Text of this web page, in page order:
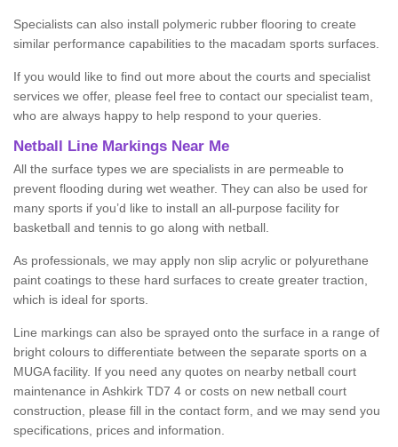
Specialists can also install polymeric rubber flooring to create
similar performance capabilities to the macadam sports surfaces.
If you would like to find out more about the courts and specialist
services we offer, please feel free to contact our specialist team,
who are always happy to help respond to your queries.
Netball Line Markings Near Me
All the surface types we are specialists in are permeable to
prevent flooding during wet weather. They can also be used for
many sports if you’d like to install an all-purpose facility for
basketball and tennis to go along with netball.
As professionals, we may apply non slip acrylic or polyurethane
paint coatings to these hard surfaces to create greater traction,
which is ideal for sports.
Line markings can also be sprayed onto the surface in a range of
bright colours to differentiate between the separate sports on a
MUGA facility. If you need any quotes on nearby netball court
maintenance in Ashkirk TD7 4 or costs on new netball court
construction, please fill in the contact form, and we may send you
specifications, prices and information.